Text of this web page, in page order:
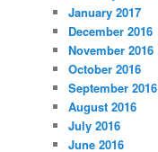
January 2017
December 2016
November 2016
October 2016
September 2016
August 2016
July 2016
June 2016